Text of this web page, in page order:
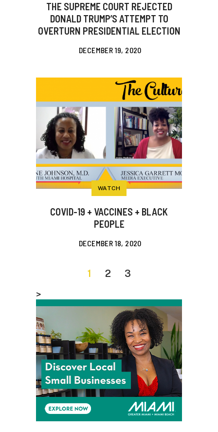
THE SUPREME COURT REJECTED
DONALD TRUMP’S ATTEMPT TO
OVERTURN PRESIDENTIAL ELECTION
DECEMBER 19, 2020
WATCH
COVID-19 + VACCINES + BLACK
PEOPLE
DECEMBER 18, 2020
1 2
3
>